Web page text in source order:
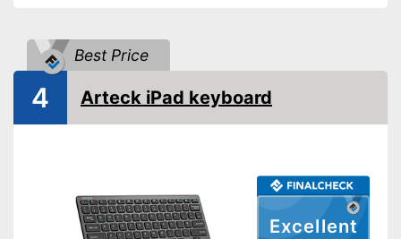
Best Price
Excellent
4 Arteck iPad keyboard